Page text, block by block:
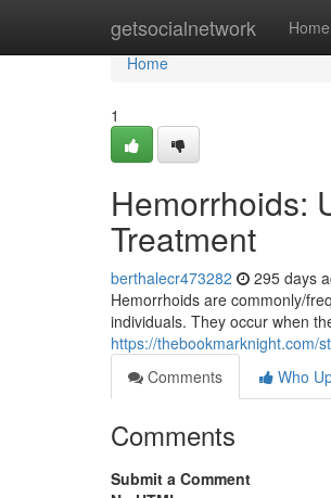
getsocialnetwork Home
Home
Home
1
Hemorrhoids:
Treatment
berthalecr473282 295 days
Hemorrhoids are commonly/
individuals. They occur when
https://thebookmarknight.com/
Comments
Who
Comments
Submit a Comment